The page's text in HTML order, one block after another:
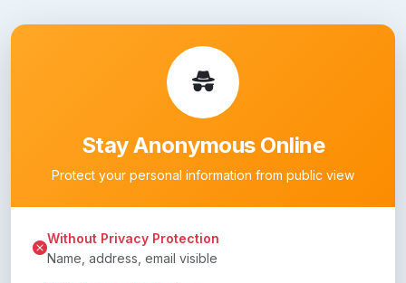
Stay Anonymous Online
Protect your personal information from public view
Without Privacy Protection
Name, address, email visible